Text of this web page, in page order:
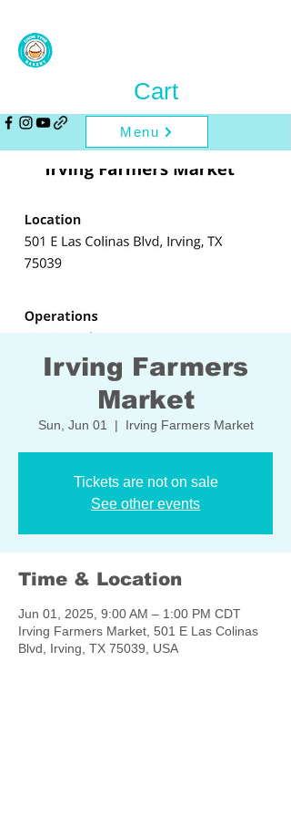
Menu
Cart
Irving Farmers
Market
Sun, Jun 01
  |
Irving Farmers Market
Tickets are not on sale
See other events
Time & Location
Jun 01, 2025, 9:00 AM – 1:00 PM CDT
Irving Farmers Market, 501 E Las Colinas
Blvd, Irving, TX 75039, USA